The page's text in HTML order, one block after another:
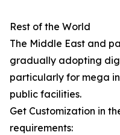
Rest of the World
The Middle East and
gradually adopting
particularly for mega
public facilities.
Get Customization in
requirements: